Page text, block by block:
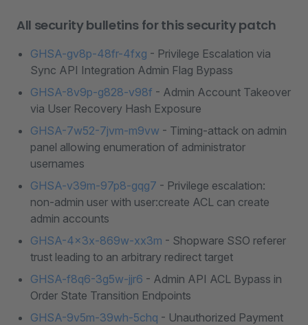
All security bulletins for this security patch
GHSA-gv8p-48fr-4fxg - Privilege Escalation via
Sync API Integration Admin Flag Bypass
GHSA-8v9p-g828-v98f - Admin Account Takeover
via User Recovery Hash Exposure
GHSA-7w52-7jvm-m9vw - Timing-attack on admin
panel allowing enumeration of administrator
usernames
GHSA-v39m-97p8-gqg7 - Privilege escalation:
non-admin user with user:create ACL can create
admin accounts
GHSA-4x3x-869w-xx3m - Shopware SSO referer
trust leading to an arbitrary redirect target
GHSA-f8q6-3g5w-jjr6 - Admin API ACL Bypass in
Order State Transition Endpoints
GHSA-9v5m-39wh-5chq - Unauthorized Payment